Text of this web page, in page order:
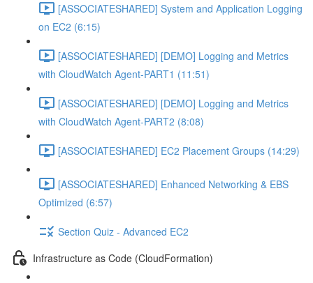
[ASSOCIATESHARED] System and Application Logging
on EC2 (6:15)
[ASSOCIATESHARED] [DEMO] Logging and Metrics
with CloudWatch Agent-PART1 (11:51)
[ASSOCIATESHARED] [DEMO] Logging and Metrics
with CloudWatch Agent-PART2 (8:08)
[ASSOCIATESHARED] EC2 Placement Groups (14:29)
[ASSOCIATESHARED] Enhanced Networking & EBS
Optimized (6:57)
Section Quiz - Advanced EC2
Infrastructure as Code (CloudFormation)